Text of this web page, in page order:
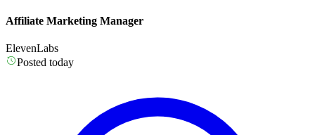
Affiliate Marketing Manager
ElevenLabs
Posted today